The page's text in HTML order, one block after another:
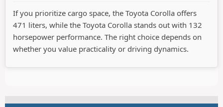
If you prioritize cargo space, the Toyota Corolla offers
471 liters, while the Toyota Corolla stands out with 132
horsepower performance. The right choice depends on
whether you value practicality or driving dynamics.